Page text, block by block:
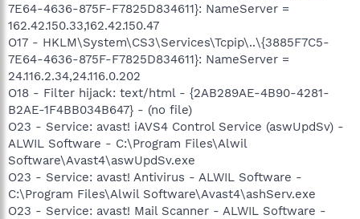
7E64-4636-875F-F7825D834611}: NameServer =
162.42.150.33,162.42.150.47
O17 - HKLM\System\CS3\Services\Tcpip\..\{3885F7C5-
7E64-4636-875F-F7825D834611}: NameServer =
24.116.2.34,24.116.0.202
O18 - Filter hijack: text/html - {2AB289AE-4B90-4281-
B2AE-1F4BB034B647} - (no file)
O23 - Service: avast! iAVS4 Control Service (aswUpdSv) -
ALWIL Software - C:\Program Files\Alwil
Software\Avast4\aswUpdSv.exe
O23 - Service: avast! Antivirus - ALWIL Software -
C:\Program Files\Alwil Software\Avast4\ashServ.exe
O23 - Service: avast! Mail Scanner - ALWIL Software -